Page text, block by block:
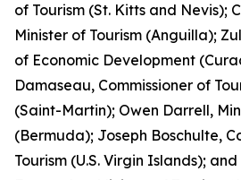
of Tourism (St. Kitts and Nevis);
Minister of Tourism (Anguilla);
of Economic Development
Damaseau, Commissioner of
(Saint-Martin); Owen Darrell,
(Bermuda); Joseph Boschulte,
Tourism (U.S. Virgin Islands);